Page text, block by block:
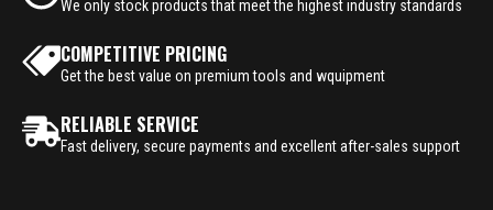
We only stock products that meet the highest industry standards
COMPETITIVE PRICING
Get the best value on premium tools and wquipment
RELIABLE SERVICE
Fast delivery, secure payments and excellent after-sales support